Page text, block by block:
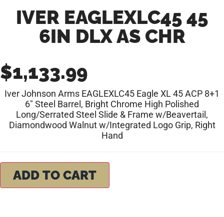
IVER EAGLEXLC45 45
6IN DLX AS CHR
$1,133.99
Iver Johnson Arms EAGLEXLC45 Eagle XL 45 ACP 8+1
6″ Steel Barrel, Bright Chrome High Polished
Long/Serrated Steel Slide & Frame w/Beavertail,
Diamondwood Walnut w/Integrated Logo Grip, Right
Hand
ADD TO CART